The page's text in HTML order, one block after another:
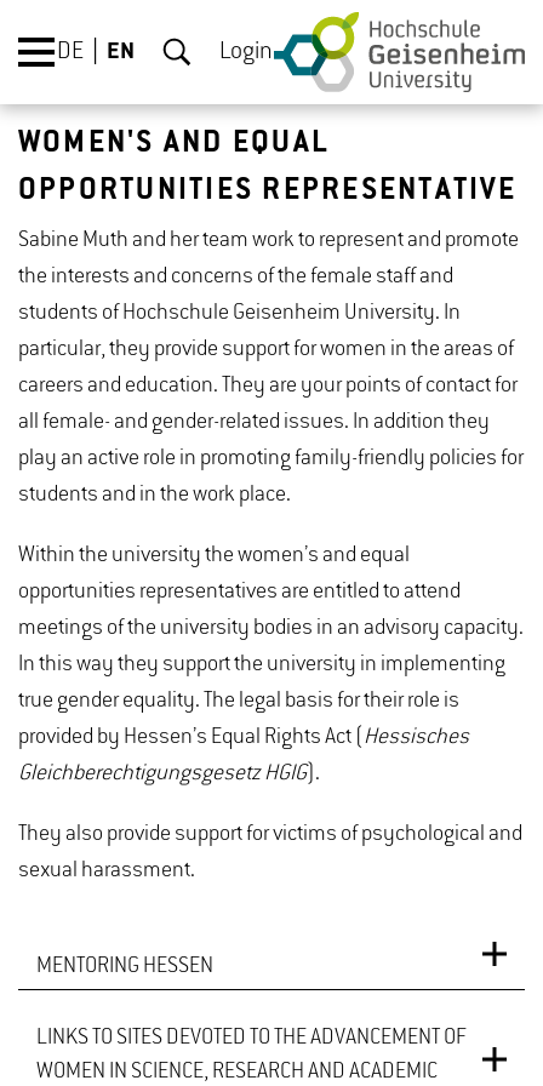
DE EN Login
WOMEN'S AND EQUAL
OPPORTUNITIES REPRESENTATIVE
Sabine Muth and her team work to represent and promote
the interests and concerns of the female staff and
students of Hochschule Geisenheim University. In
particular, they provide support for women in the areas of
careers and education. They are your points of contact for
all female- and gender-related issues. In addition they
play an active role in promoting family-friendly policies for
students and in the work place.
Within the university the women’s and equal
opportunities representatives are entitled to attend
meetings of the university bodies in an advisory capacity.
In this way they support the university in implementing
true gender equality. The legal basis for their role is
provided by Hessen’s Equal Rights Act ( Hessisches
Gleichberechtigungsgesetz HGIG).
They also provide support for victims of psychological and
sexual harassment.
MENTORING HESSEN
Hochschule Geisenheim University cooperates with
LINKS TO SITES DEVOTED TO THE ADVANCEMENT OF
WOMEN IN SCIENCE, RESEARCH AND ACADEMIC